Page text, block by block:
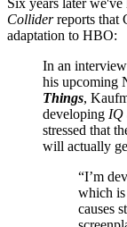
Six years later
Colliderreports that
adaptation to HBO:
In an
his upcoming
Things,
developing IQ
stressed that
will actually
“I’m
which is
causes